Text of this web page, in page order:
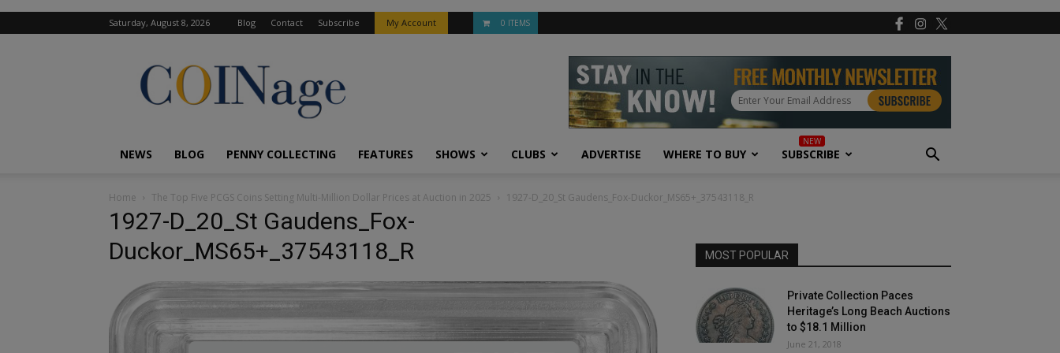
Saturday, August 8, 2026 Blog Contact Subscribe My Account 0 ITEMS
COINage
Magazine
NEWS BLOG PENNY COLLECTING FEATURES SHOWS CLUBS ADVERTISE WHERE TO BUY SUBSCRIBE
Home The Top Five PCGS Coins Setting Multi-Million Dollar Prices at Auction in 2025 1927-D_20_St Gaudens_Fox-Duckor_MS65+_37543118_R
1927-D_20_St Gaudens_Fox-
Duckor_MS65+_37543118_R
MOST POPULAR
Private Collection Paces
Heritage’s Long Beach Auctions
to $18.1 Million
June 21, 2018